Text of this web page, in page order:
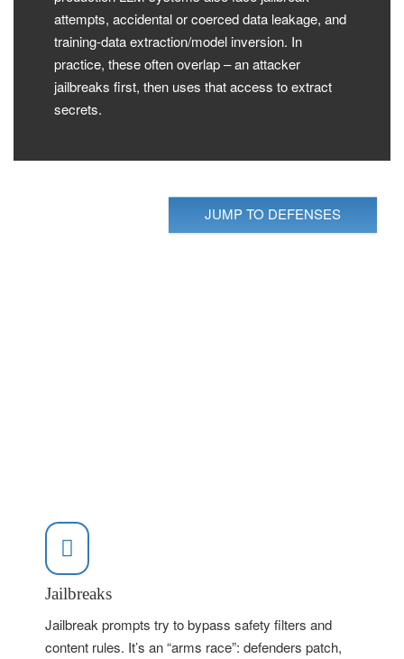
attempts, accidental or coerced data leakage, and
training-data extraction/model inversion. In
practice, these often overlap – an attacker
jailbreaks first, then uses that access to extract
secrets.
JUMP TO DEFENSES
Jailbreaks
Jailbreak prompts try to bypass safety filters and
content rules. It’s an “arms race”: defenders patch,